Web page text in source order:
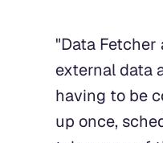
"Data Fetcher
external data
having to be
up once,